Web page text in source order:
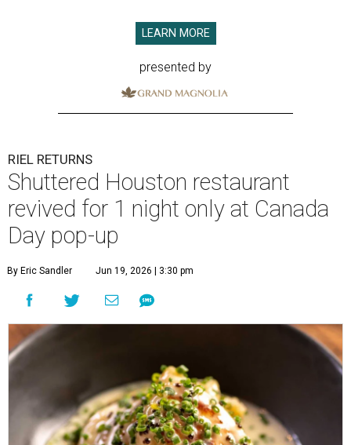
LEARN MORE
presented by
RIEL RETURNS
Shuttered Houston restaurant
revived for 1 night only at Canada
Day pop-up
By Eric Sandler Jun 19, 2026 | 3:30 pm